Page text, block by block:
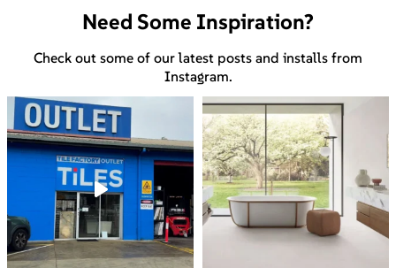
Need Some Inspiration?
Check out some of our latest posts and installs from
Instagram.